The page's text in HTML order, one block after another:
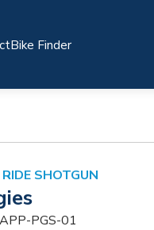
Bike Finder
SHOTGUN
PGS-01